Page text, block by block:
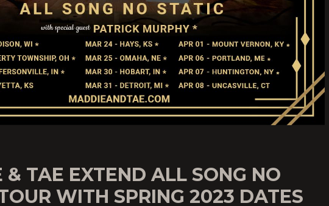
& TAE EXTEND ALL SONG NO
WITH SPRING 2023 DATES